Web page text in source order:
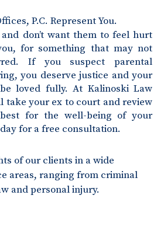
P.C. Represent You.
don’t want them to feel hurt
for something that may not
If you suspect parental
you deserve justice and your
loved fully. At Kalinoski Law
take your ex to court and review
for the well-being of your
for a free consultation.
of our clients in a wide
areas, ranging from criminal
and personal injury.